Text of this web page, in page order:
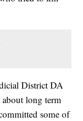
District DA
long term
some of